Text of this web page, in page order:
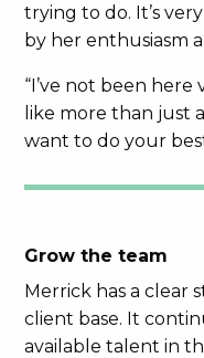
trying to do. It’s
by her enthusiasm
“I’ve not been
like more than just
want to do your
Grow the team
Merrick has a clear
client base. It
available talent in